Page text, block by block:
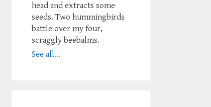
head and extracts some
seeds. Two hummingbirds
battle over my four,
scraggly beebalms.
See all...